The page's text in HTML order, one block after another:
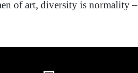
of art, diversity is normality–